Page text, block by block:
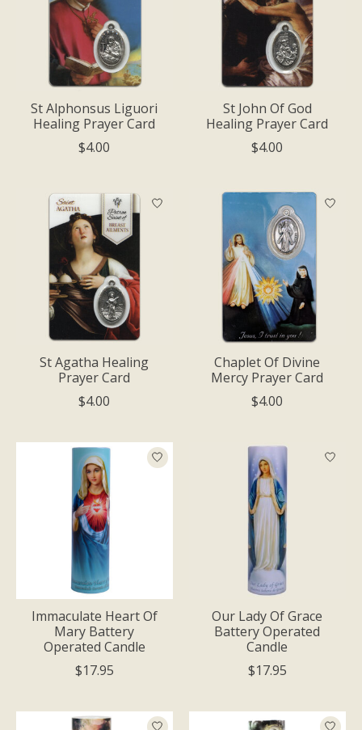
St Alphonsus Liguori
Healing Prayer Card
$4.00
St John Of God
Healing Prayer Card
$4.00
St Agatha Healing
Prayer Card
$4.00
Chaplet Of Divine
Mercy Prayer Card
$4.00
Immaculate Heart Of
Mary Battery
Operated Candle
$17.95
Our Lady Of Grace
Battery Operated
Candle
$17.95